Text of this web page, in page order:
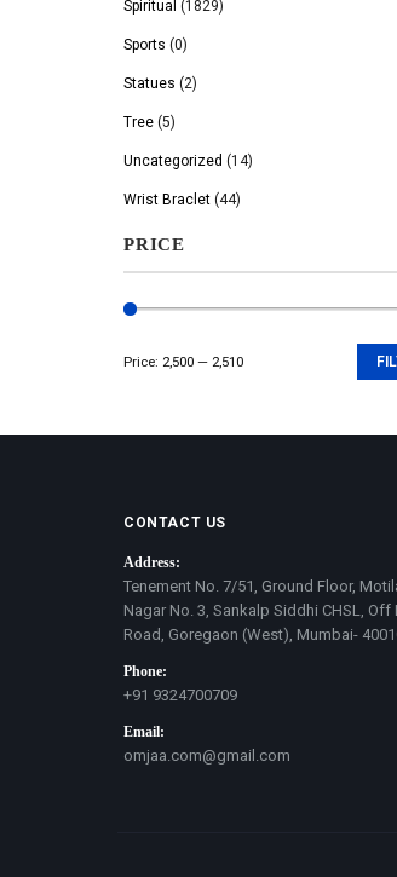
Spiritual (1829)
Sports (0)
Statues (2)
Tree (5)
Uncategorized (14)
Wrist Braclet (44)
PRICE
Price: ₹2,500 — ₹2,510
CONTACT US
Address:
Tenement No. 7/51, Ground Floor,
Nagar No. 3, Sankalp Siddhi CHSL, Off
Road, Goregaon (West), Mumbai-
Phone:
+91 9324700709
Email:
omjaa.com@gmail.com